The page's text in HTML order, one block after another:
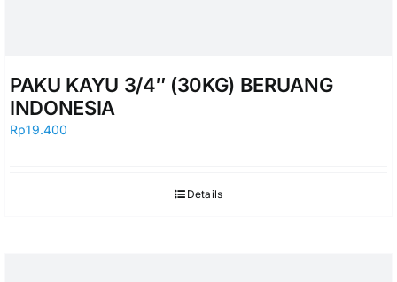
PAKU KAYU 3/4″ (30KG) BERUANG
INDONESIA
Rp19.400
Details